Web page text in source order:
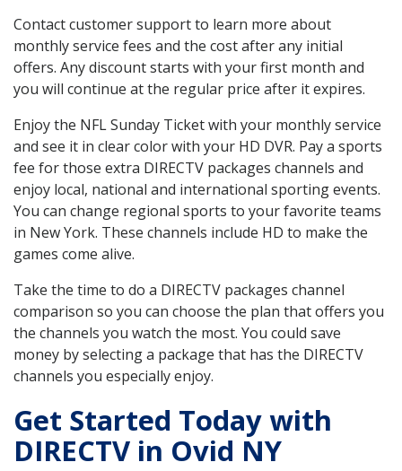
Contact customer support to learn more about
monthly service fees and the cost after any initial
offers. Any discount starts with your first month and
you will continue at the regular price after it expires.
Enjoy the NFL Sunday Ticket with your monthly service
and see it in clear color with your HD DVR. Pay a sports
fee for those extra DIRECTV packages channels and
enjoy local, national and international sporting events.
You can change regional sports to your favorite teams
in New York. These channels include HD to make the
games come alive.
Take the time to do a DIRECTV packages channel
comparison so you can choose the plan that offers you
the channels you watch the most. You could save
money by selecting a package that has the DIRECTV
channels you especially enjoy.
Get Started Today with
DIRECTV in Ovid NY